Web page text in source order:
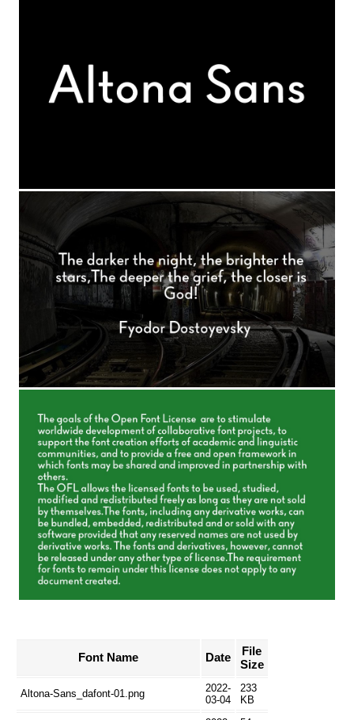
Font Name Date
File
Size
Altona-Sans_dafont-01.png
2022-
03-04
233
KB